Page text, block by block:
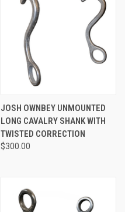
JOSH OWNBEY UNMOUNTED
LONG CAVALRY SHANK WITH
TWISTED CORRECTION
$300.00